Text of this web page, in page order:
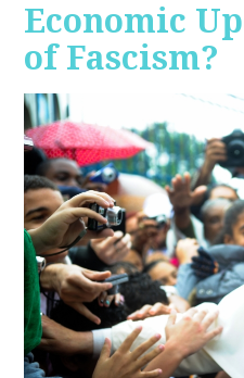
Economic
of Fascism?